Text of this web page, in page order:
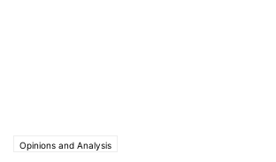
Opinions and Analysis